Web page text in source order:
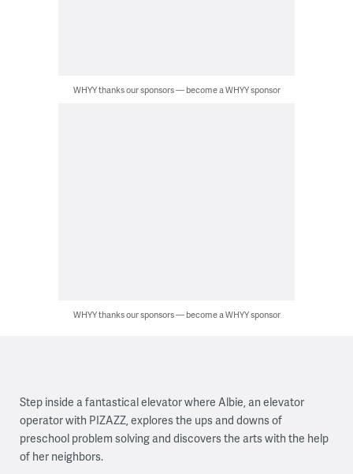
WHYY thanks our sponsors — become a WHYY sponsor
WHYY thanks our sponsors — become a WHYY sponsor
Step inside a fantastical elevator where Albie, an elevator
operator with PIZAZZ, explores the ups and downs of
preschool problem solving and discovers the arts with the help
of her neighbors.